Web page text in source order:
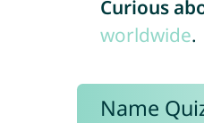
Curious
worldwide.
Name